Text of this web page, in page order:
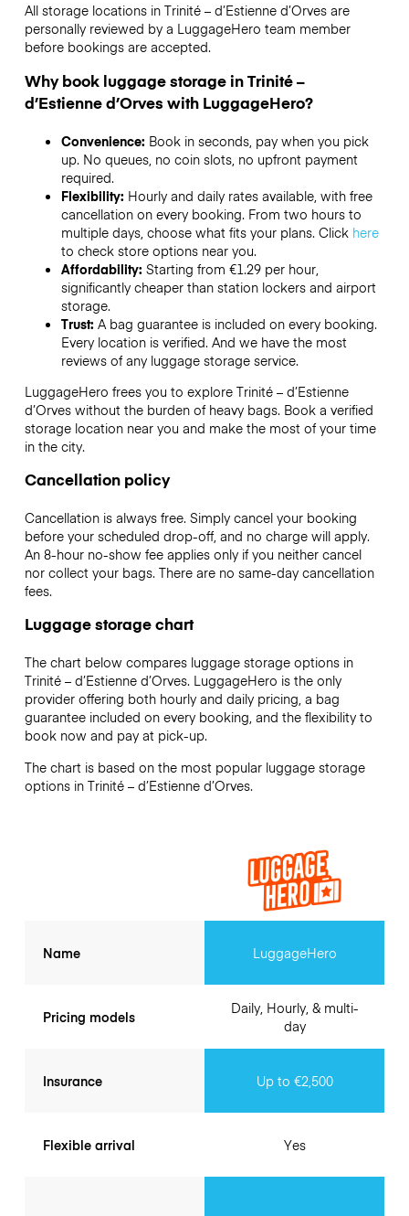
All storage locations in Trinité – d’Estienne d’Orves are
personally reviewed by a LuggageHero team member
before bookings are accepted.
Why book luggage storage in Trinité –
d’Estienne d’Orves with LuggageHero?
Convenience: Book in seconds, pay when you pick
up. No queues, no coin slots, no upfront payment
required.
Flexibility: Hourly and daily rates available, with free
cancellation on every booking. From two hours to
multiple days, choose what fits your plans. Click here
to check store options near you.
Affordability: Starting from €1.29 per hour,
significantly cheaper than station lockers and airport
storage.
Trust: A bag guarantee is included on every booking.
Every location is verified. And we have the most
reviews of any luggage storage service.
LuggageHero frees you to explore Trinité – d’Estienne
d’Orves without the burden of heavy bags. Book a verified
storage location near you and make the most of your time
in the city.
Cancellation policy
Cancellation is always free. Simply cancel your booking
before your scheduled drop-off, and no charge will apply.
An 8-hour no-show fee applies only if you neither cancel
nor collect your bags. There are no same-day cancellation
fees.
Luggage storage chart
The chart below compares luggage storage options in
Trinité – d’Estienne d’Orves. LuggageHero is the only
provider offering both hourly and daily pricing, a bag
guarantee included on every booking, and the flexibility to
book now and pay at pick-up.
The chart is based on the most popular luggage storage
options in Trinité – d’Estienne d’Orves.
Name
Pricing models
Insurance
Flexible arrival
LuggageHero
Daily, Hourly, & multi-
day
Up to €2,500
Yes